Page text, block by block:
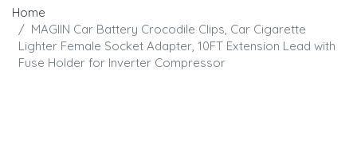
Home
MAGIIN Car Battery Crocodile Clips, Car Cigarette
Lighter Female Socket Adapter, 10FT Extension Lead with
Fuse Holder for Inverter Compressor